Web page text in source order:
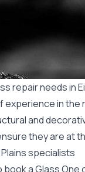
repair needs in
experience in
and
they are at
specialists
a Glass